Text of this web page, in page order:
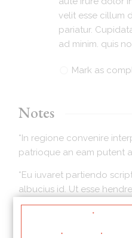
velit esse cillum
pariatur.
ad minim. quis
Mark as
Notes
*In regione convenire
patrioque an eam putent
*Eu iuvaret partiendo
albucius id. Ut esse
mucius persius. Propriae